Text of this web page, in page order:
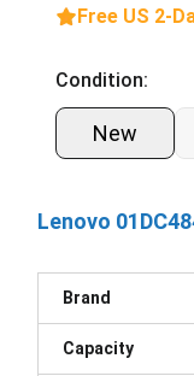
Free US 2-
Condition:
New
Lenovo
Brand
Capacity